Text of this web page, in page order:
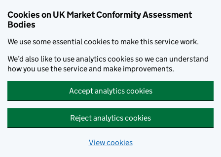
Cookies on UK Market Conformity Assessment
Bodies
We use some essential cookies to make this service work.
We’d also like to use analytics cookies so we can understand
how you use the service and make improvements.
Accept analytics cookies
Reject analytics cookies
View cookies